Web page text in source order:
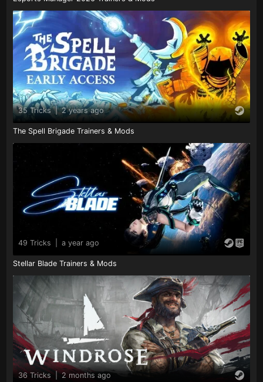
35 Tricks | 2 years ago
The Spell Brigade Trainers & Mods
49 Tricks a year ago
Stellar Blade Trainers & Mods
36 Tricks 2 months ago